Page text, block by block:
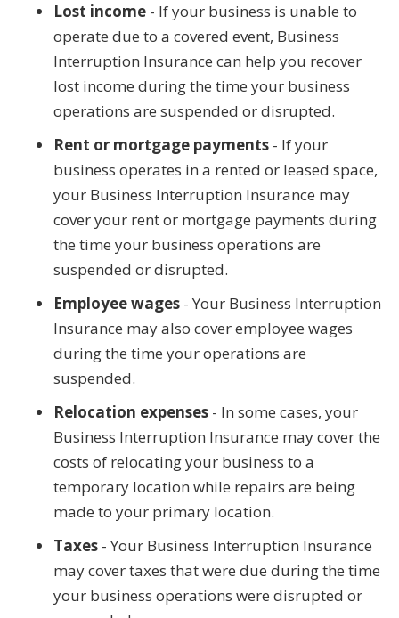
Lost income - If your business is unable to
operate due to a covered event, Business
Interruption Insurance can help you recover
lost income during the time your business
operations are suspended or disrupted.
Rent or mortgage payments - If your
business operates in a rented or leased space,
your Business Interruption Insurance may
cover your rent or mortgage payments during
the time your business operations are
suspended or disrupted.
Employee wages - Your Business Interruption
Insurance may also cover employee wages
during the time your operations are
suspended.
Relocation expenses - In some cases, your
Business Interruption Insurance may cover the
costs of relocating your business to a
temporary location while repairs are being
made to your primary location.
Taxes - Your Business Interruption Insurance
may cover taxes that were due during the time
your business operations were disrupted or